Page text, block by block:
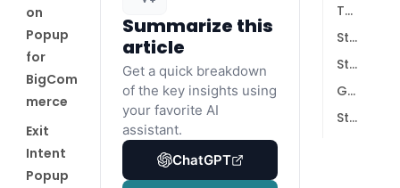
on
Popup
for
BigCom
merce
Exit
Intent
Popup
Summarize this
article
Get a quick breakdown
of the key insights using
your favorite AI
assistant.
ChatGPT
Targeting and Integrations
Step 4: Set Display Conditions
Step 5: Sync with Your Email Tools
Going Live
Step 6: Save and Publish